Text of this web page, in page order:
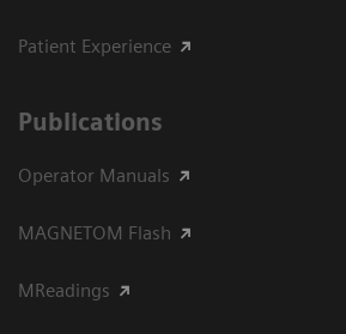
Patient Experience
Publications
Operator Manuals
MAGNETOM Flash
MReadings